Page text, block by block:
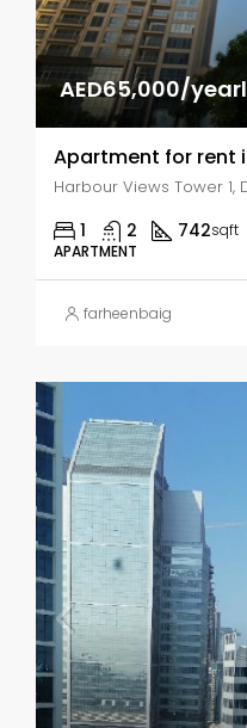
AED65,000/
Apartment for rent
1 2 742sqft
APARTMENT
farheenbaig